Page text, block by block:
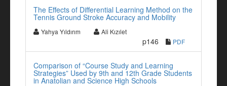
The Effects of Differential Learning Method on the
Tennis Ground Stroke Accuracy and Mobility
Yahya Yıldırım Ali Kızılet
p146 PDF
Comparison of “Course Study and Learning
Strategies” Used by 9th and 12th Grade Students
in Anatolian and Science High Schools